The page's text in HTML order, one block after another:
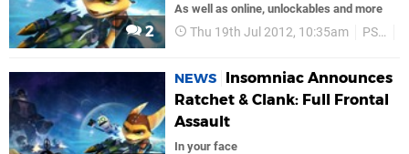
2
As well as online, unlockables and more
Thu 19th Jul 2012, 10:35am PSN
NEWS
Insomniac Announces
Ratchet & Clank: Full Frontal
Assault
In your face